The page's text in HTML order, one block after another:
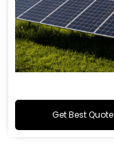
Get Best Quote